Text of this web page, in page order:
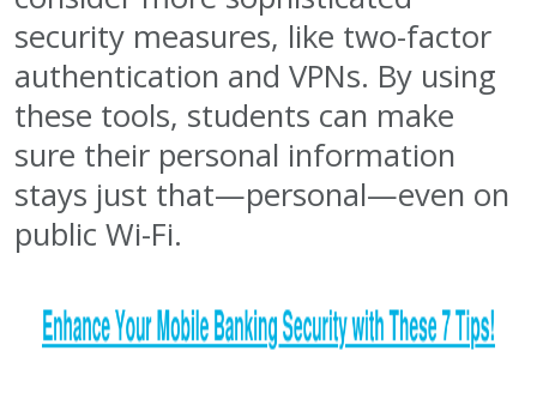
security measures, like two-factor
authentication and VPNs. By using
these tools, students can make
sure their personal information
stays just that—personal—even on
public Wi-Fi.